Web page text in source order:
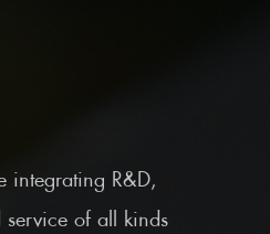
integrating R&D,
service of all kinds